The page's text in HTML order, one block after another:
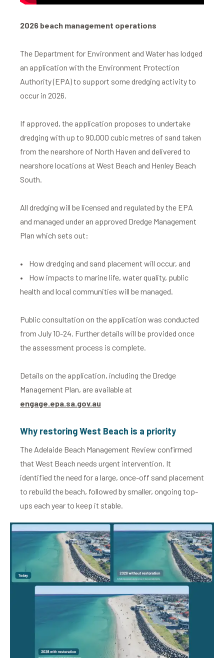
2026 beach management operations
The Department for Environment and Water has lodged
an application with the Environment Protection
Authority (EPA) to support some dredging activity to
occur in 2026.
If approved, the application proposes to undertake
dredging with up to 90,000 cubic metres of sand taken
from the nearshore of North Haven and delivered to
nearshore locations at West Beach and Henley Beach
South.
All dredging will be licensed and regulated by the EPA
and managed under an approved Dredge Management
Plan which sets out:
• How dredging and sand placement will occur, and
• How impacts to marine life, water quality, public
health and local communities will be managed.
Public consultation on the application was conducted
from July 10-24. Further details will be provided once
the assessment process is complete.
Details on the application, including the Dredge
Management Plan, are available at
engage.epa.sa.gov.au
Why restoring West Beach is a priority
The Adelaide Beach Management Review confirmed
that West Beach needs urgent intervention. It
identified the need for a large, once-off sand placement
to rebuild the beach, followed by smaller, ongoing top-
ups each year to keep it stable.